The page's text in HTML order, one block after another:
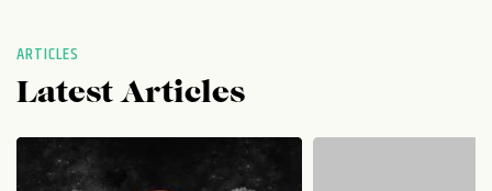
ARTICLES
Latest Articles